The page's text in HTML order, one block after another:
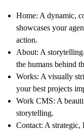
Home: A dynamic,
showcases your
action.
About: A
the humans behind
Works: A visually
your best projects
Work CMS: A
storytelling.
Contact: A strategic,